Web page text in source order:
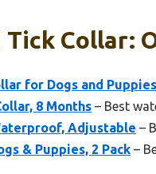
Collar:
for Dogs and
8 Months – Best
Adjustable –
& Puppies, 2 Pack –